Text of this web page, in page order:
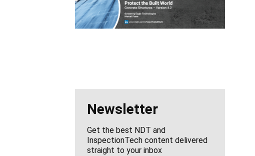
Newsletter
Get the best NDT and
InspectionTech content delivered
straight to your inbox